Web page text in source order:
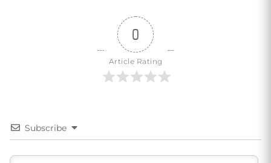
0
Article Rating
Subscribe